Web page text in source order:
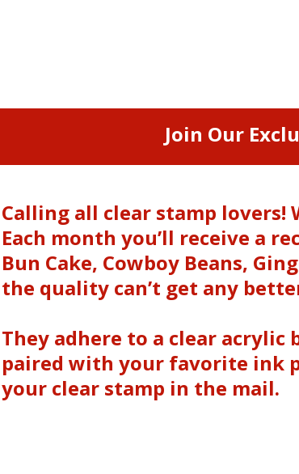
Join Our
Calling all clear stamp lovers!
Each month you’ll receive a
Bun Cake, Cowboy Beans,
the quality can’t get any
They adhere to a clear
paired with your favorite ink
your clear stamp in the mail.